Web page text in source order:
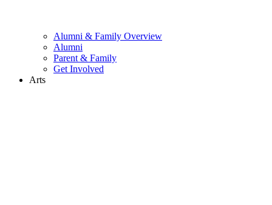
Alumni & Family Overview
Alumni
Parent & Family
Get Involved
Arts